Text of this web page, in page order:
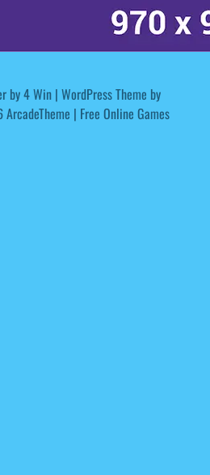
by4 Win | WordPress Theme by
| Free Online Games